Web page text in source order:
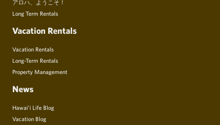
アロハ、ようこそ！
Long Term Rentals
Vacation Rentals
Vacation Rentals
Long-Term Rentals
Property Management
News
Hawai’i Life Blog
Vacation Blog